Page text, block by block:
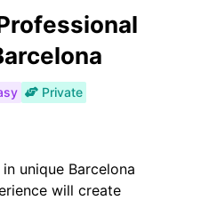
Private
unique Barcelona
will create